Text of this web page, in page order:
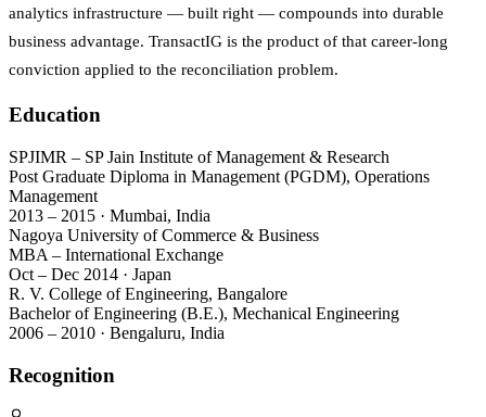
analytics infrastructure — built right — compounds into durable
business advantage. TransactIG is the product of that career-long
conviction applied to the reconciliation problem.
Education
SPJIMR – SP Jain Institute of Management & Research
Post Graduate Diploma in Management (PGDM), Operations
Management
2013 – 2015 · Mumbai, India
Nagoya University of Commerce & Business
MBA – International Exchange
Oct – Dec 2014 · Japan
R. V. College of Engineering, Bangalore
Bachelor of Engineering (B.E.), Mechanical Engineering
2006 – 2010 · Bengaluru, India
Recognition